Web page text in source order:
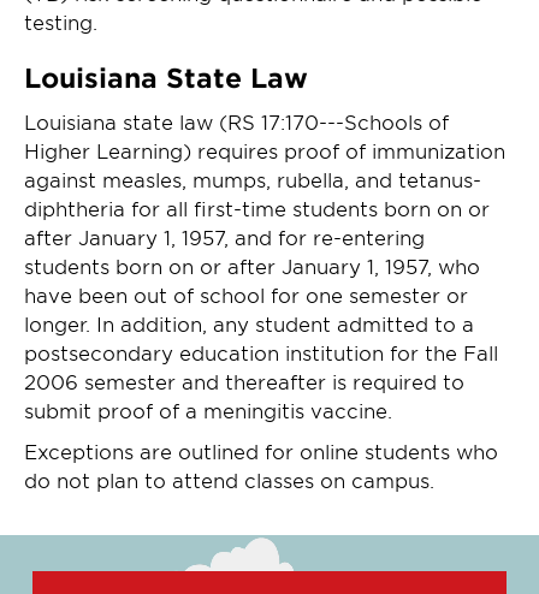
testing.
Louisiana State Law
Louisiana state law (RS 17:170---Schools of
Higher Learning) requires proof of immunization
against measles, mumps, rubella, and tetanus-
diphtheria for all first-time students born on or
after January 1, 1957, and for re-entering
students born on or after January 1, 1957, who
have been out of school for one semester or
longer. In addition, any student admitted to a
postsecondary education institution for the Fall
2006 semester and thereafter is required to
submit proof of a meningitis vaccine.
Exceptions are outlined for online students who
do not plan to attend classes on campus.